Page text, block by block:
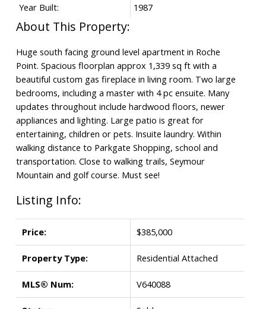
Year Built:
1987
Huge south facing ground level apartment in Roche
Point. Spacious floorplan approx 1,339 sq ft with a
beautiful custom gas fireplace in living room. Two large
bedrooms, including a master with 4 pc ensuite. Many
updates throughout include hardwood floors, newer
appliances and lighting. Large patio is great for
entertaining, children or pets. Insuite laundry. Within
walking distance to Parkgate Shopping, school and
transportation. Close to walking trails, Seymour
Mountain and golf course. Must see!
Listing Info:
Price: $385,000
Property Type: Residential Attached
MLS® Num: V640088